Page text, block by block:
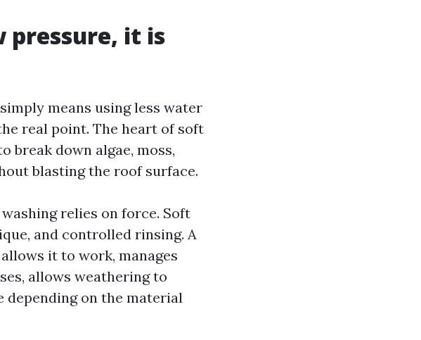
pressure, it is
means using less water
real point. The heart of soft
break down algae, moss,
blasting the roof surface.
relies on force. Soft
and controlled rinsing. A
it to work, manages
allows weathering to
on the material